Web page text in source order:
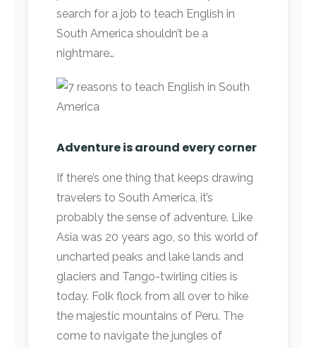
search for a job to teach English in
South America shouldn’t be a
nightmare…
Adventure is around every corner
If there’s one thing that keeps drawing
travelers to South America, it’s
probably the sense of adventure. Like
Asia was 20 years ago, so this world of
uncharted peaks and lake lands and
glaciers and Tango-twirling cities is
today. Folk flock from all over to hike
the majestic mountains of Peru. The
come to navigate the jungles of